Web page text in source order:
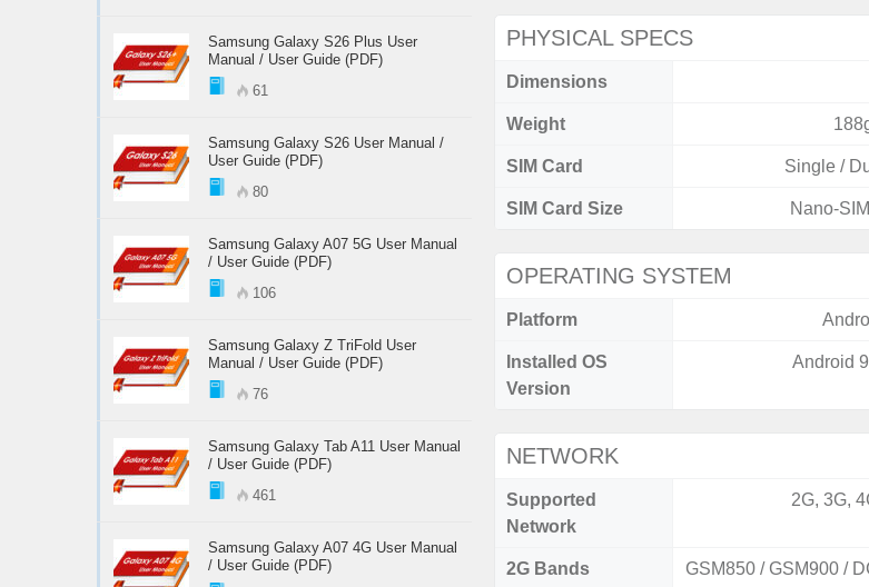
PHYSICAL SPECS
Dimensions
Weight
SIM Card Single /
SIM Card Size Nano-
OPERATING SYSTEM
Platform
Installed OS
Version
Android
NETWORK
Supported
Network
2G, 3G,
2G Bands GSM850 / GSM900 /
Samsung Galaxy S26 Plus User
Manual / User Guide (PDF)
61
Samsung Galaxy S26 User Manual /
User Guide (PDF)
80
Samsung Galaxy A07 5G User Manual
/ User Guide (PDF)
106
Samsung Galaxy Z TriFold User
Manual / User Guide (PDF)
76
Samsung Galaxy Tab A11 User Manual
/ User Guide (PDF)
461
Samsung Galaxy A07 4G User Manual
/ User Guide (PDF)